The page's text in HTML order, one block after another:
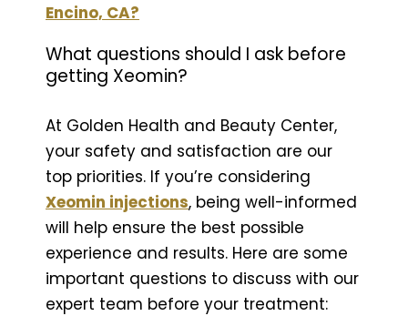
Encino, CA?
What questions should I ask before
getting Xeomin?
At Golden Health and Beauty Center,
your safety and satisfaction are our
top priorities. If you’re considering
Xeomin injections, being well-informed
will help ensure the best possible
experience and results. Here are some
important questions to discuss with our
expert team before your treatment: